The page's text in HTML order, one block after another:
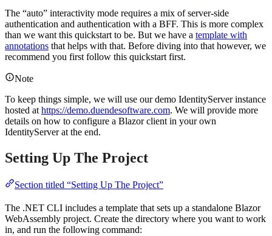
The “auto” interactivity mode requires a mix of server-side
authentication and authentication with a BFF. This is more complex
than we want this quickstart to be. But we have a template with
annotations that helps with that. Before diving into that however, we
recommend you first follow this quickstart first.
Note
To keep things simple, we will use our demo IdentityServer instance
hosted at https://demo.duendesoftware.com. We will provide more
details on how to configure a Blazor client in your own
IdentityServer at the end.
Setting Up The Project
Section titled “Setting Up The Project”
The .NET CLI includes a template that sets up a standalone Blazor
WebAssembly project. Create the directory where you want to work
in, and run the following command: